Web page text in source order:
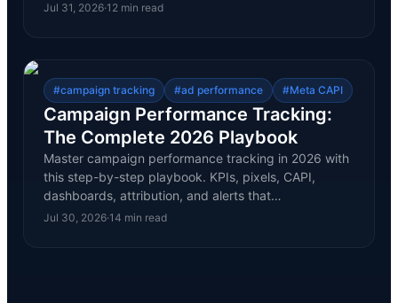
Jul 31, 2026·12min read
#campaign tracking #ad performance #Meta CAPI
Campaign Performance Tracking:
The Complete 2026 Playbook
Master campaign performance tracking in 2026 with
this step-by-step playbook. KPIs, pixels, CAPI,
dashboards, attribution, and alerts that…
Jul 30, 2026·14 min read